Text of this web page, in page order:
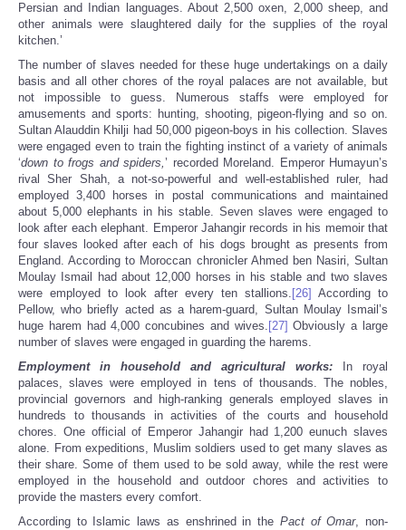
Persian and Indian languages. About 2,500 oxen, 2,000 sheep, and
other animals were slaughtered daily for the supplies of the royal
kitchen.’
The number of slaves needed for these huge undertakings on a daily
basis and all other chores of the royal palaces are not available, but
not impossible to guess. Numerous staffs were employed for
amusements and sports: hunting, shooting, pigeon-flying and so on.
Sultan Alauddin Khilji had 50,000 pigeon-boys in his collection. Slaves
were engaged even to train the fighting instinct of a variety of animals
‘down to frogs and spiders,’ recorded Moreland. Emperor Humayun’s
rival Sher Shah, a not-so-powerful and well-established ruler, had
employed 3,400 horses in postal communications and maintained
about 5,000 elephants in his stable. Seven slaves were engaged to
look after each elephant. Emperor Jahangir records in his memoir that
four slaves looked after each of his dogs brought as presents from
England. According to Moroccan chronicler Ahmed ben Nasiri, Sultan
Moulay Ismail had about 12,000 horses in his stable and two slaves
were employed to look after every ten stallions. [26] According to
Pellow, who briefly acted as a harem-guard, Sultan Moulay Ismail’s
huge harem had 4,000 concubines and wives. [27] Obviously a large
number of slaves were engaged in guarding the harems.
Employment in household and agricultural works: In royal
palaces, slaves were employed in tens of thousands. The nobles,
provincial governors and high-ranking generals employed slaves in
hundreds to thousands in activities of the courts and household
chores. One official of Emperor Jahangir had 1,200 eunuch slaves
alone. From expeditions, Muslim soldiers used to get many slaves as
their share. Some of them used to be sold away, while the rest were
employed in the household and outdoor chores and activities to
provide the masters every comfort.
According to Islamic laws as enshrined in the Pact of Omar, non-